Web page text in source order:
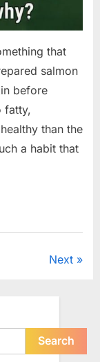
that
salmon
before
fatty,
than the
a habit that
Next
Search